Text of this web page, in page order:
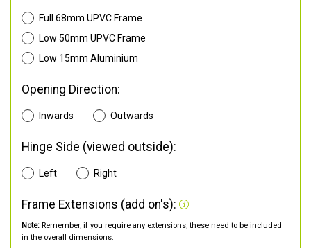
Full 68mm UPVC Frame
Low 50mm UPVC Frame
Low 15mm Aluminium
Opening Direction:
Inwards Outwards
Hinge Side (viewed outside):
Left Right
Frame Extensions (add on's):
Note: Remember, if you require any extensions, these need to be included
in the overall dimensions.